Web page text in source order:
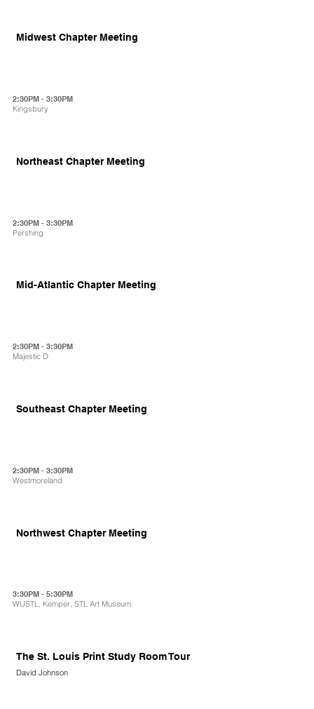
Midwest Chapter Meeting
2:30PM - 3:30PM
Kingsbury
Northeast Chapter Meeting
2:30PM - 3:30PM
Pershing
Mid-Atlantic Chapter Meeting
2:30PM - 3:30PM
Majestic D
Southeast Chapter Meeting
2:30PM - 3:30PM
Westmoreland
Northwest Chapter Meeting
3:30PM - 5:30PM
WUSTL, Kemper, STL Art Museum
The St. Louis Print Study Room Tour
David Johnson